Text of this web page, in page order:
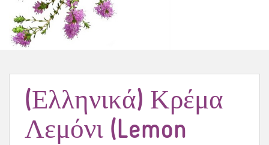
(Ελληνικά) Κρέμα
Λεμόνι (Lemon